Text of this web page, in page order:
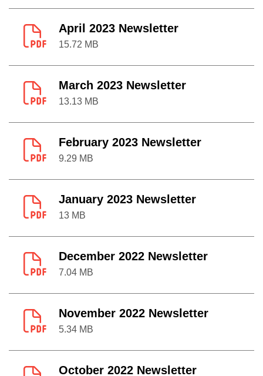
April 2023 Newsletter
15.72 MB
March 2023 Newsletter
13.13 MB
February 2023 Newsletter
9.29 MB
January 2023 Newsletter
13 MB
December 2022 Newsletter
7.04 MB
November 2022 Newsletter
5.34 MB
October 2022 Newsletter